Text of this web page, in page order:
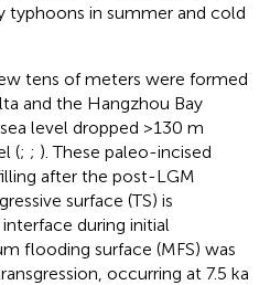
typhoons in summer and cold
tens of meters were formed
and the Hangzhou Bay
level dropped >130 m
(; ; ). These paleo-incised
after the post-LGM
surface (TS) is
during initial
flooding surface (MFS) was
occurring at 7.5 ka